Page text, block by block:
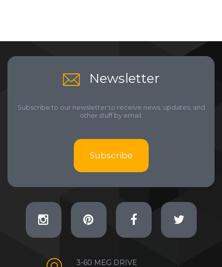
Newsletter
Subscribe to our newsletter to receive news, updates, and
other stuff by email.
Subscribe
3-60 MEG DRIVE